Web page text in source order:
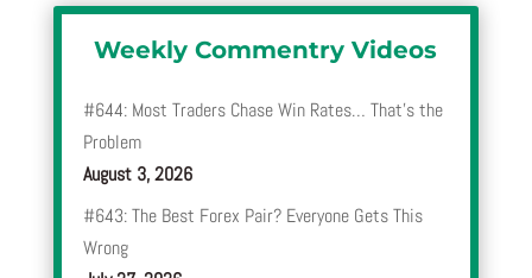
Weekly Commentry Videos
#644: Most Traders Chase Win Rates… That’s the
Problem
August 3, 2026
#643: The Best Forex Pair? Everyone Gets This
Wrong